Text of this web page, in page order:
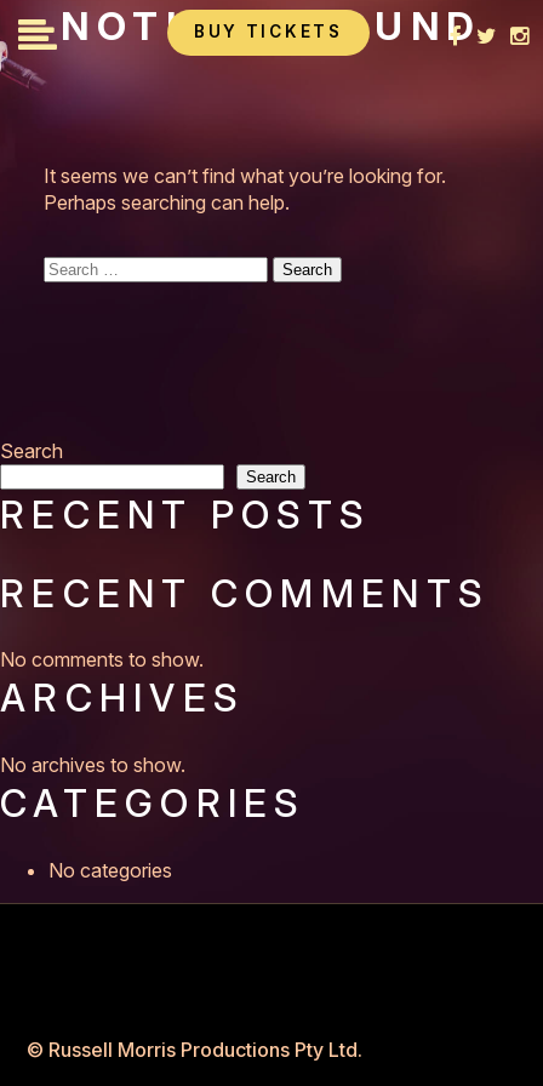
to
content
BUY TICKETS
NOTHING FOUND
It seems we can’t find what you’re looking for.
Perhaps searching can help.
Search
Search
Search
RECENT POSTS
RECENT COMMENTS
No comments to show.
ARCHIVES
No archives to show.
CATEGORIES
No categories
© Russell Morris Productions Pty Ltd.